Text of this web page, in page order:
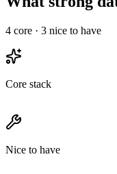
4 core · 3 nice to have
Core stack
Nice to have